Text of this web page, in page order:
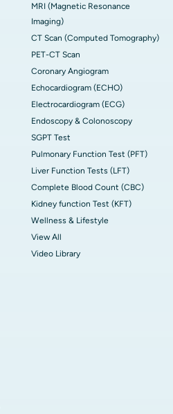
MRI (Magnetic Resonance
Imaging)
CT Scan (Computed Tomography)
PET-CT Scan
Coronary Angiogram
Echocardiogram (ECHO)
Electrocardiogram (ECG)
Endoscopy & Colonoscopy
SGPT Test
Pulmonary Function Test (PFT)
Liver Function Tests (LFT)
Complete Blood Count (CBC)
Kidney function Test (KFT)
Wellness & Lifestyle
View All
Video Library